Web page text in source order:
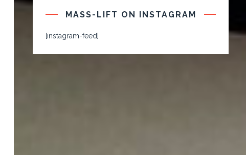
MASS-LIFT ON INSTAGRAM
[instagram-feed]